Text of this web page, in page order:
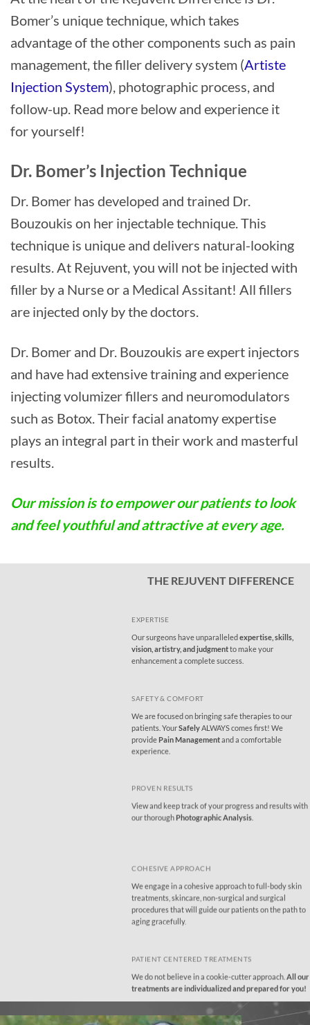
Bomer’s unique technique, which takes
advantage of the other components such as pain
management, the filler delivery system (Artiste
Injection System), photographic process, and
follow-up. Read more below and experience it
for yourself!
Dr. Bomer’s Injection Technique
Dr. Bomer has developed and trained Dr.
Bouzoukis on her injectable technique. This
technique is unique and delivers natural-looking
results. At Rejuvent, you will not be injected with
filler by a Nurse or a Medical Assitant! All fillers
are injected only by the doctors.
Dr. Bomer and Dr. Bouzoukis are expert injectors
and have had extensive training and experience
injecting volumizer fillers and neuromodulators
such as Botox. Their facial anatomy expertise
plays an integral part in their work and masterful
results.
Our mission is to empower our patients to look
and feel youthful and attractive at every age.
THE REJUVENT DIFFERENCE
EXPERTISE
Our surgeons have unparalleledexpertise, skills,
vision, artistry, and judgmentto make your
enhancement a complete success.
SAFETY & COMFORT
We are focused on bringing safe therapies to our
patients . YourSafely ALWAYS comes first! We
provide Pain Management and a comfortable
experience.
PROVEN RESULTS
View and keep track of your progress and results with
our thorough Photographic Analysis
COHESIVE APPROACH
We engage in a cohesive approach to full-body skin
treatments, skincare, non-surgical and surgical
procedures that will guide our patients on the path to
aging gracefully.
PATIENT CENTERED TREATMENTS
We do not believe in a cookie-cutter approach.All our
treatments are individualized and prepared for you!